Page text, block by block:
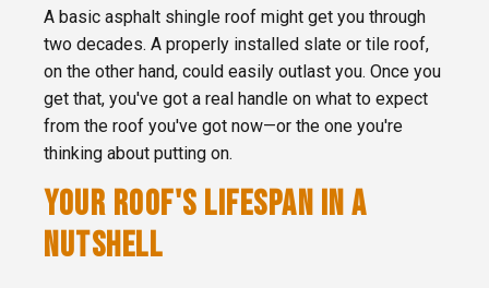
A basic asphalt shingle roof might get you through
two decades. A properly installed slate or tile roof,
on the other hand, could easily outlast you. Once you
get that, you've got a real handle on what to expect
from the roof you've got now—or the one you're
thinking about putting on.
YOUR ROOF'S LIFESPAN IN A
NUTSHELL